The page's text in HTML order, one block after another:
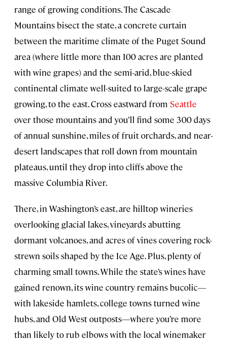
range of growing conditions. The Cascade
Mountains bisect the state, a concrete curtain
between the maritime climate of the Puget Sound
area (where little more than 100 acres are planted
with wine grapes) and the semi-arid, blue-skied
continental climate well-suited to large-scale grape
growing, to the east. Cross eastward from Seattle
over those mountains and you’ll find some 300 days
of annual sunshine, miles of fruit orchards, and near-
desert landscapes that roll down from mountain
plateaus, until they drop into cliffs above the
massive Columbia River.
There, in Washington’s east, are hilltop wineries
overlooking glacial lakes, vineyards abutting
dormant volcanoes, and acres of vines covering rock-
strewn soils shaped by the Ice Age. Plus, plenty of
charming small towns. While the state’s wines have
gained renown, its wine country remains bucolic—
with lakeside hamlets, college towns turned wine
hubs, and Old West outposts—where you’re more
than likely to rub elbows with the local winemaker